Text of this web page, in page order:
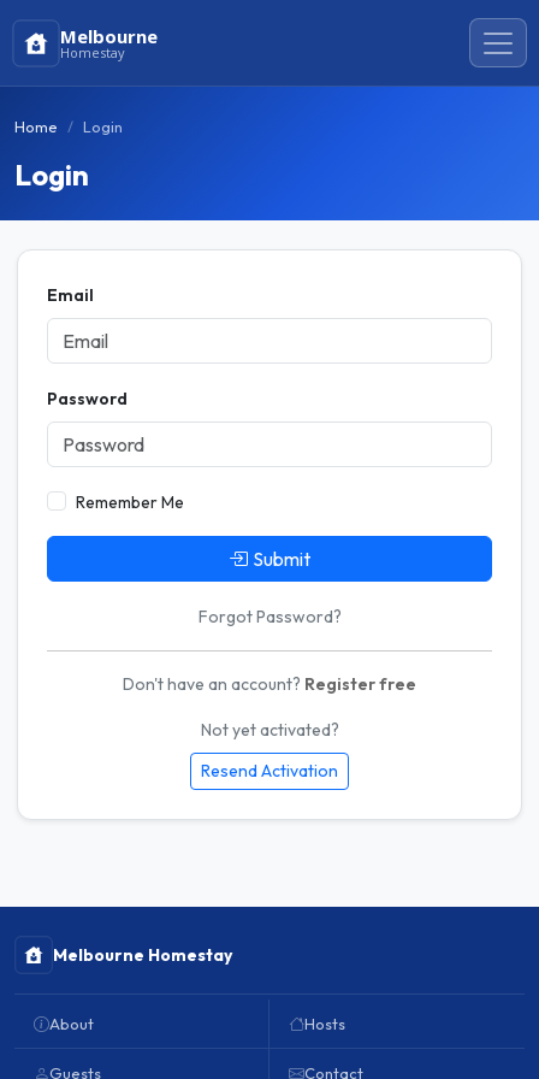
Melbourne
Homestay
Home Login
Login
Email
Password
Remember Me
Submit
Forgot Password?
Don't have an account? Register free
Not yet activated?
Resend Activation
Melbourne Homestay
About
Guests
Hosts
Contact